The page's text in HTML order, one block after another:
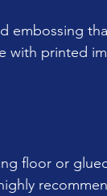
embossing
with printed
floor or